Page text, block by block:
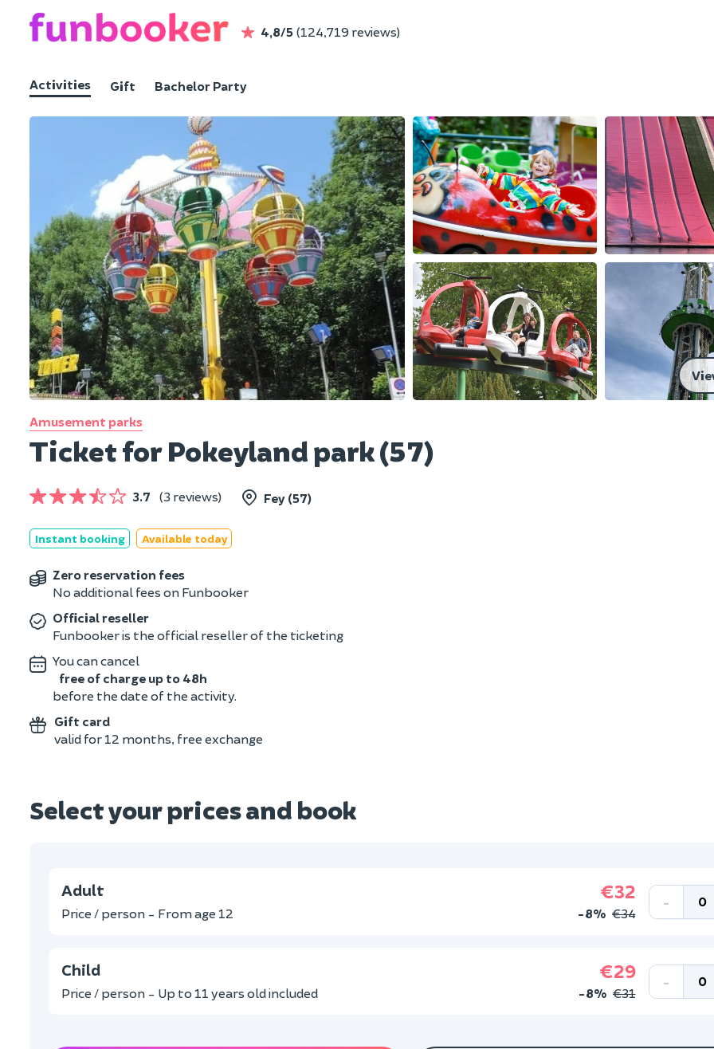
4,8/5 (124,719 reviews)
Activities Gift Bachelor Party
Amusement parks
Ticket for Pokeyland park (57)
3.7 (3 reviews) Fey (57)
Instant booking Available today
Zero reservation fees
No additional fees on Funbooker
Official reseller
Funbooker is the official reseller of the ticketing
You can cancel
free of charge up to 48h
before the date of the activity.
Gift card
valid for 12 months, free exchange
Select your prices and book
Adult
Price / person - From age 12
€32
-8% €34
-
Child
Price / person - Up to 11 years old included
€29
-8% €31
-